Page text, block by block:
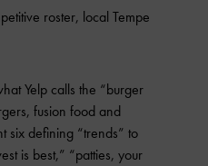
roster, local Tempe
Yelp calls the “burger
fusion food and
six defining “trends” to
is best,” “patties, your